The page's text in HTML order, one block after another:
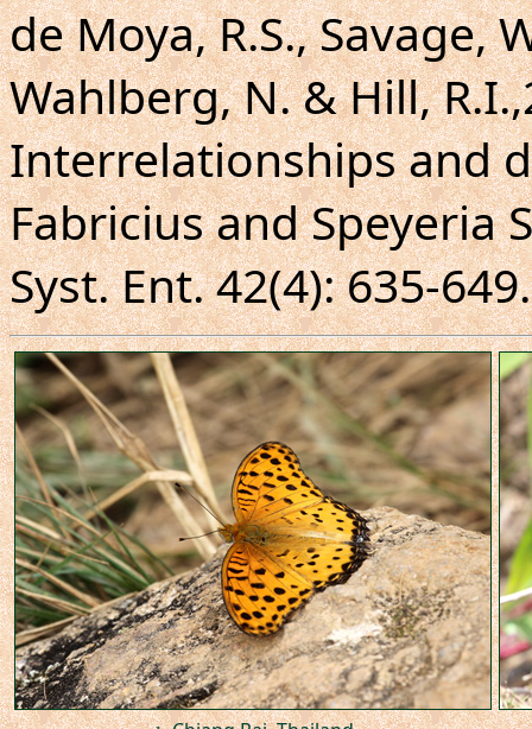
de Moya, R.S., Savage,
Wahlberg, N. & Hill,
Interrelationships and
Fabricius and Speyeria
Syst. Ent. 42(4): 635-649.